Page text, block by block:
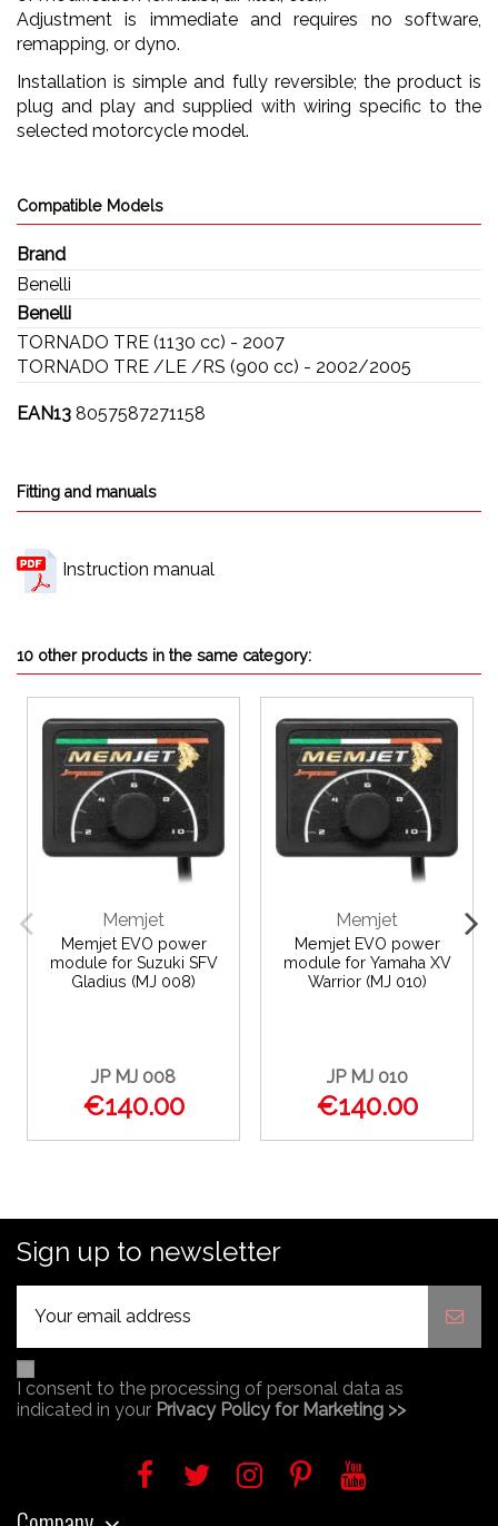
Adjustment is immediate and requires no software,
remapping, or dyno.
Installation is simple and fully reversible; the product is
plug and play and supplied with wiring specific to the
selected motorcycle model.
Compatible Models
Brand
Benelli
Benelli
TORNADO TRE (1130 cc) - 2007
TORNADO TRE /LE /RS (900 cc) - 2002/2005
EAN13 8057587271158
Fitting and manuals
Instruction manual
10 other products in the same category:
Memjet
Memjet EVO power
module for Suzuki SFV
Gladius (MJ 008)
JP MJ 008
€140.00
Memjet
Memjet EVO power
module for Yamaha XV
Warrior (MJ 010)
JP MJ 010
€140.00
Sign up to newsletter
I consent to the processing of personal data as
indicated in your Privacy Policy for Marketing >>